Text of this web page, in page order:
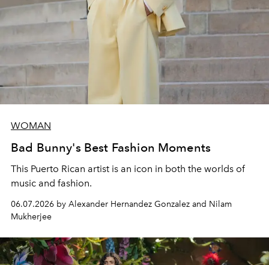
WOMAN
Bad Bunny's Best Fashion Moments
This Puerto Rican artist is an icon in both the worlds of
music and fashion.
06.07.2026 by Alexander Hernandez Gonzalez and Nilam
Mukherjee